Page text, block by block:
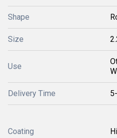
Shape
Size
Use
Delivery Time
Coating